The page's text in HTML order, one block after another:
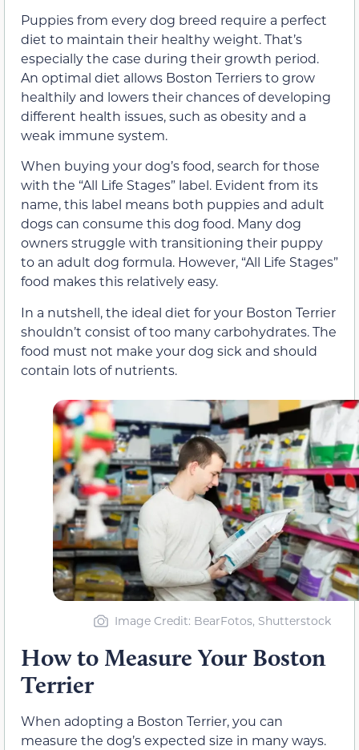
Puppies from every dog breed require a perfect
diet to maintain their healthy weight. That’s
especially the case during their growth period.
An optimal diet allows Boston Terriers to grow
healthily and lowers their chances of developing
different health issues, such as obesity and a
weak immune system.
When buying your dog’s food, search for those
with the “All Life Stages” label. Evident from its
name, this label means both puppies and adult
dogs can consume this dog food. Many dog
owners struggle with transitioning their puppy
to an adult dog formula. However, “All Life Stages”
food makes this relatively easy.
In a nutshell, the ideal diet for your Boston Terrier
shouldn’t consist of too many carbohydrates. The
food must not make your dog sick and should
contain lots of nutrients.
Image Credit: BearFotos, Shutterstock
How to Measure Your Boston
Terrier
When adopting a Boston Terrier, you can
measure the dog’s expected size in many ways.